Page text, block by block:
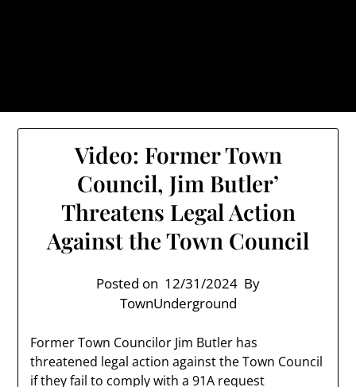
Video: Former Town
Council, Jim Butler’
Threatens Legal Action
Against the Town Council
Posted on 12/31/2024 By
TownUnderground
Former Town Councilor Jim Butler has
threatened legal action against the Town Council
if they fail to comply with a 91A request